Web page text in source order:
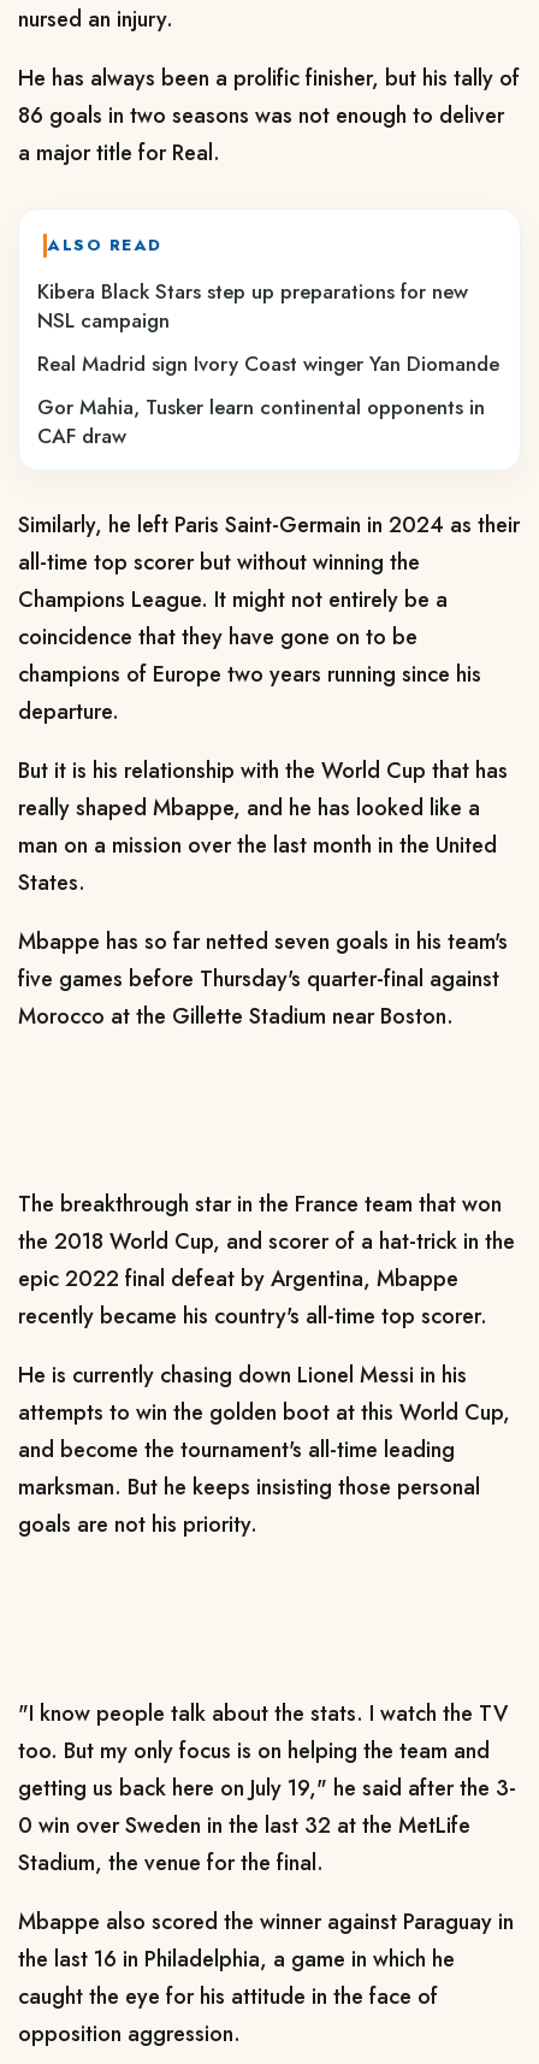
nursed an injury.
He has always been a prolific finisher, but his tally of
86 goals in two seasons was not enough to deliver
a major title for Real.
ALSO READ
‎Kibera Black Stars step up preparations for new
NSL campaign
Real Madrid sign Ivory Coast winger Yan Diomande
Gor Mahia, Tusker learn continental opponents in
CAF draw
Similarly, he left Paris Saint-Germain in 2024 as their
all-time top scorer but without winning the
Champions League. It might not entirely be a
coincidence that they have gone on to be
champions of Europe two years running since his
departure.
But it is his relationship with the World Cup that has
really shaped Mbappe, and he has looked like a
man on a mission over the last month in the United
States.
Mbappe has so far netted seven goals in his team's
five games before Thursday's quarter-final against
Morocco at the Gillette Stadium near Boston.
The breakthrough star in the France team that won
the 2018 World Cup, and scorer of a hat-trick in the
epic 2022 final defeat by Argentina, Mbappe
recently became his country's all-time top scorer.
He is currently chasing down Lionel Messi in his
attempts to win the golden boot at this World Cup,
and become the tournament's all-time leading
marksman. But he keeps insisting those personal
goals are not his priority.
"I know people talk about the stats. I watch the TV
too. But my only focus is on helping the team and
getting us back here on July 19," he said after the 3-
0 win over Sweden in the last 32 at the MetLife
Stadium, the venue for the final.
Mbappe also scored the winner against Paraguay in
the last 16 in Philadelphia, a game in which he
caught the eye for his attitude in the face of
opposition aggression.